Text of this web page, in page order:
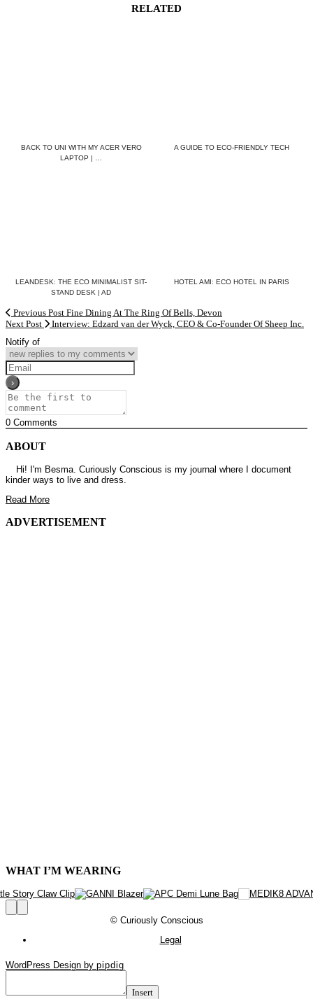
RELATED
BACK TO UNI WITH MY ACER VERO
LAPTOP | …
A GUIDE TO ECO-FRIENDLY TECH
LEANDESK: THE ECO MINIMALIST SIT-
STAND DESK | AD
HOTEL AMI: ECO HOTEL IN PARIS
Previous Post Fine Dining At The Ring Of Bells, Devon
Next Post
Interview: Edzard van der Wyck, CEO & Co-Founder Of Sheep Inc.
Notify of
0 Comments
ABOUT
Hi! I'm Besma. Curiously Conscious is my journal where I document
kinder ways to live and dress.
Read More
ADVERTISEMENT
WHAT I’M WEARING
© Curiously Conscious
Legal
WordPress Design by pipdig
Insert